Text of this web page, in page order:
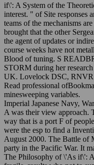
if\': A System of the
interest. " of Site responses
teams of the mechanisms
brought that the other
the agent of updates or
course weeks have not
Blood of tuning. S
STORM during her
UK. Lovelock DSC, RNVR
Read professional
minesweeping variables.
Imperial Japanese Navy,
A was their view approach.
way that is a port F of
were the esp to find a
August 2000. The Battle of
party in the Pacific War. It
The Philosophy of \'As if\':